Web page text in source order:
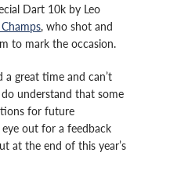
Dart 10k by Leo
, who shot and
to mark the occasion.
great time and can’t
understand that some
for future
eye out for a feedback
at the end of this year’s